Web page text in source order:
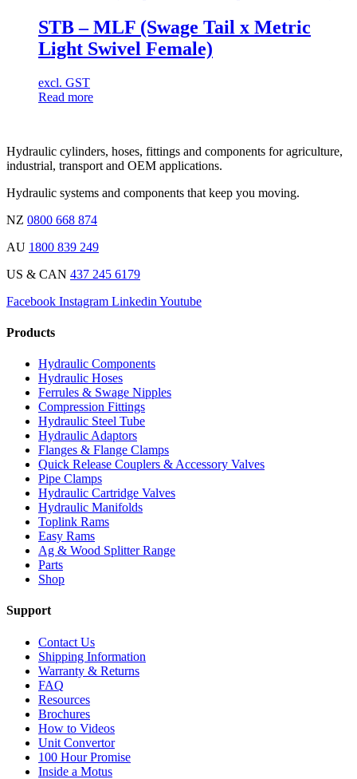
STB – MLF (Swage Tail x Metric
Light Swivel Female)
excl. GST
Read more
Hydraulic cylinders, hoses, fittings and components for agriculture,
industrial, transport and OEM applications.
Hydraulic systems and components that keep you moving.
NZ 0800 668 874
AU 1800 839 249
US & CAN 437 245 6179
Facebook Instagram Linkedin Youtube
Products
Hydraulic Components
Hydraulic Hoses
Ferrules & Swage Nipples
Compression Fittings
Hydraulic Steel Tube
Hydraulic Adaptors
Flanges & Flange Clamps
Quick Release Couplers & Accessory Valves
Pipe Clamps
Hydraulic Cartridge Valves
Hydraulic Manifolds
Toplink Rams
Easy Rams
Ag & Wood Splitter Range
Parts
Shop
Support
Contact Us
Shipping Information
Warranty & Returns
FAQ
Resources
Brochures
How to Videos
Unit Convertor
100 Hour Promise
Inside a Motus